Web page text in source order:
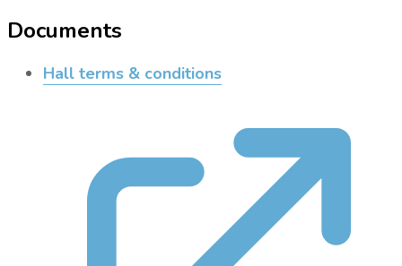
Documents
Hall terms & conditions